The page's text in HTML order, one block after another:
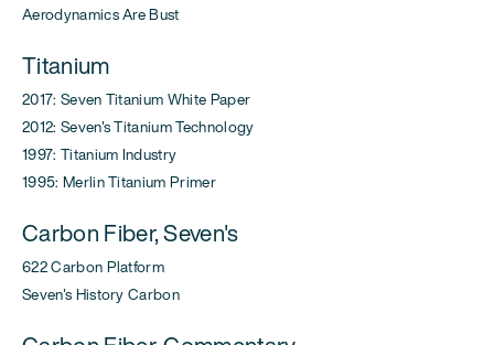
Aerodynamics Are Bust
Titanium
2017: Seven Titanium White Paper
2012: Seven's Titanium Technology
1997: Titanium Industry
1995: Merlin Titanium Primer
Carbon Fiber, Seven's
622 Carbon Platform
Seven's History Carbon